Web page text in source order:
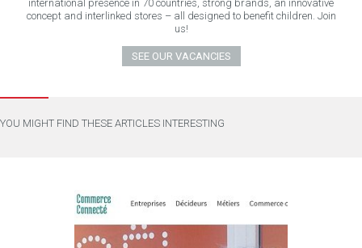
international presence in 70 countries, strong brands, an innovative
concept and interlinked stores – all designed to benefit children. Join
us!
SEE OUR VACANCIES
YOU MIGHT FIND THESE ARTICLES INTERESTING